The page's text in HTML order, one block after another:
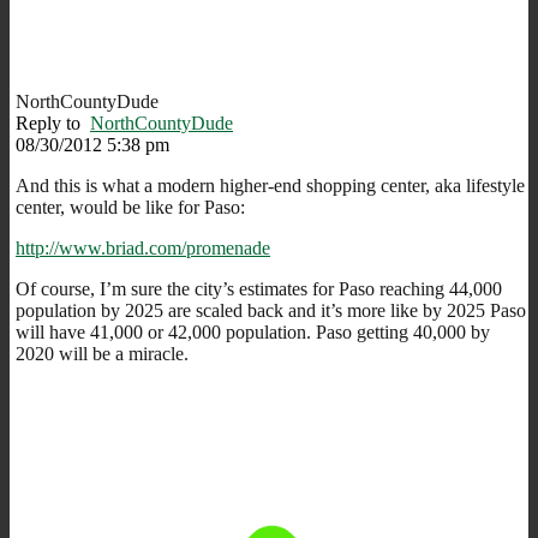
NorthCountyDude
Reply to NorthCountyDude
08/30/2012 5:38 pm
And this is what a modern higher-end shopping center, aka lifestyle
center, would be like for Paso:
http://www.briad.com/promenade
Of course, I’m sure the city’s estimates for Paso reaching 44,000
population by 2025 are scaled back and it’s more like by 2025 Paso
will have 41,000 or 42,000 population. Paso getting 40,000 by
2020 will be a miracle.